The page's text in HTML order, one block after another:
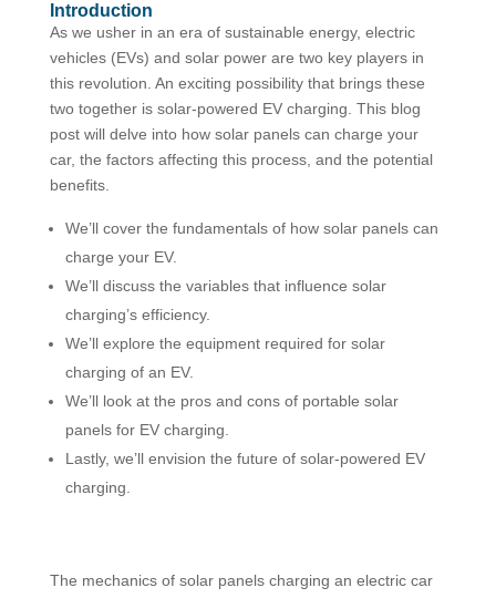
Introduction
As we usher in an era of sustainable energy, electric
vehicles (EVs) and solar power are two key players in
this revolution. An exciting possibility that brings these
two together is solar-powered EV charging. This blog
post will delve into how solar panels can charge your
car, the factors affecting this process, and the potential
benefits.
We’ll cover the fundamentals of how solar panels can
charge your EV.
We’ll discuss the variables that influence solar
charging’s efficiency.
We’ll explore the equipment required for solar
charging of an EV.
We’ll look at the pros and cons of portable solar
panels for EV charging.
Lastly, we’ll envision the future of solar-powered EV
charging.
The mechanics of solar panels charging an electric car